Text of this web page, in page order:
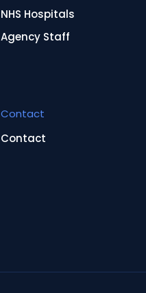
NHS Hospitals
Agency Staff
Contact
Contact